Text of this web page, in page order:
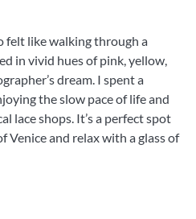
felt like walking through a
in vivid hues of pink, yellow,
dream. I spent a
the slow pace of life and
lace shops. It’s a perfect spot
Venice and relax with a glass of